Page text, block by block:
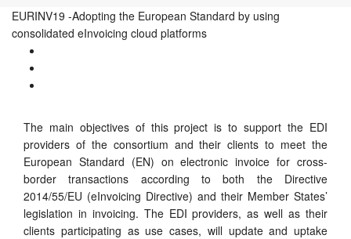
EURINV19 -Adopting the European Standard by using
consolidated eInvoicing cloud platforms
The main objectives of this project is to support the EDI
providers of the consortium and their clients to meet the
European Standard (EN) on electronic invoice for cross-
border transactions according to both the Directive
2014/55/EU (eInvoicing Directive) and their Member States’
legislation in invoicing. The EDI providers, as well as their
clients participating as use cases, will update and uptake